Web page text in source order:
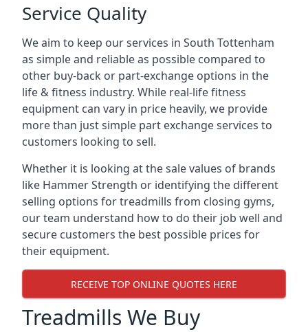
Service Quality
We aim to keep our services in South Tottenham
as simple and reliable as possible compared to
other buy-back or part-exchange options in the
life & fitness industry. While real-life fitness
equipment can vary in price heavily, we provide
more than just simple part exchange services to
customers looking to sell.
Whether it is looking at the sale values of brands
like Hammer Strength or identifying the different
selling options for treadmills from closing gyms,
our team understand how to do their job well and
secure customers the best possible prices for
their equipment.
RECEIVE TOP ONLINE QUOTES HERE
Treadmills We Buy